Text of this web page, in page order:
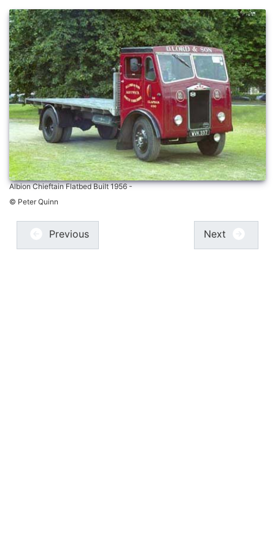
Albion Chieftain Flatbed Built 1956 -
© Peter Quinn
Previous Next